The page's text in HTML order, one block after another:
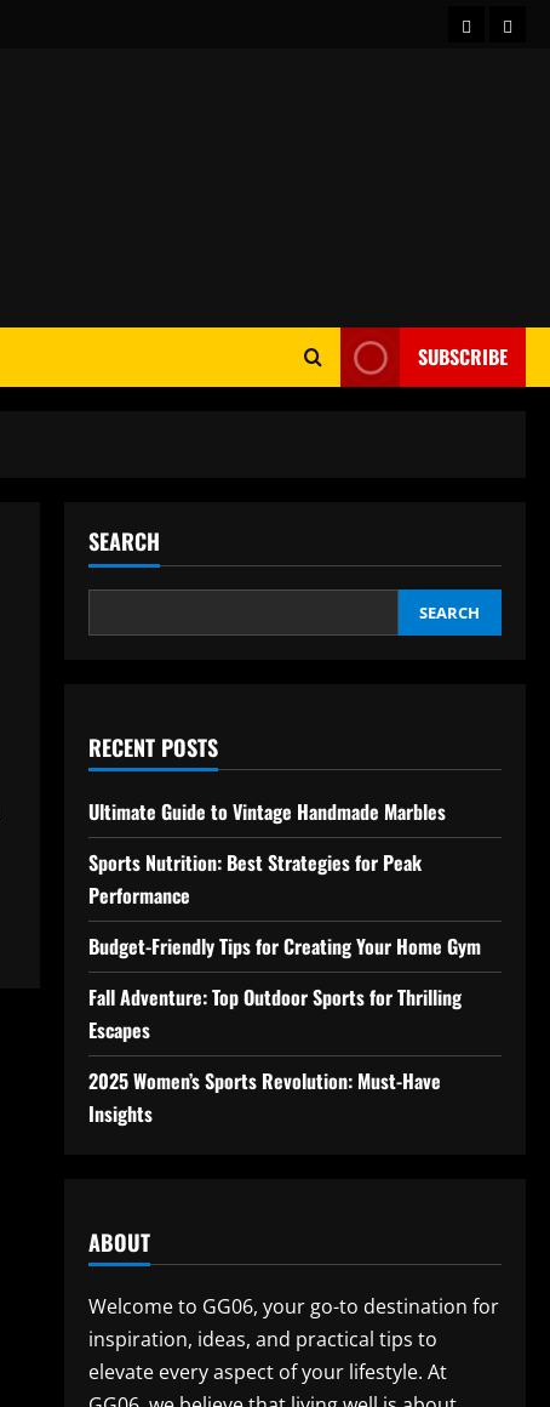
Home
SUBSCRIBE
SEARCH
SEARCH
RECENT POSTS
Ultimate Guide to Vintage Handmade Marbles
Sports Nutrition: Best Strategies for Peak
Performance
Budget-Friendly Tips for Creating Your Home Gym
Fall Adventure: Top Outdoor Sports for Thrilling
Escapes
2025 Women’s Sports Revolution: Must-Have
Insights
ABOUT
Welcome to GG06, your go-to destination for
inspiration, ideas, and practical tips to
elevate every aspect of your lifestyle. At